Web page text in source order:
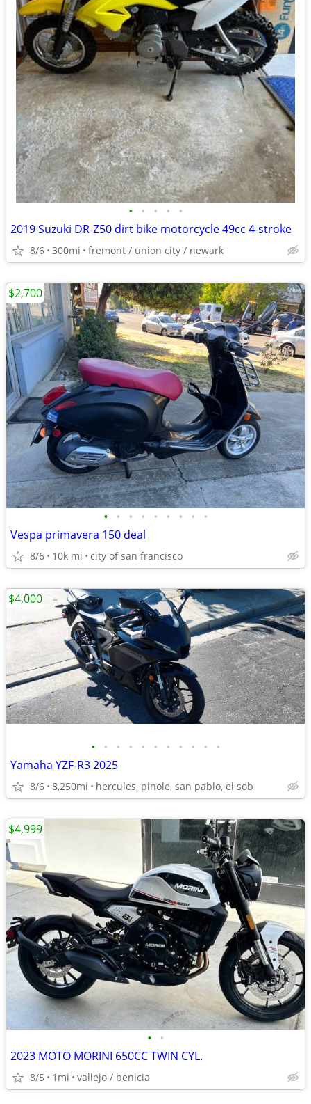
• • • • •
2019 Suzuki DR-Z50 dirt bike motorcycle 49cc 4-stroke
8/6 300mi fremont / union city / newark
• • • • • • • • •
Vespa primavera 150 deal
8/6 10k mi city of san francisco
$2,700
• • • • • • • • • • •
Yamaha YZF-R3 2025
8/6 8,250mi hercules, pinole, san pablo, el sob
$4,000
• •
2023 MOTO MORINI 650CC TWIN CYL.
8/5 1mi vallejo / benicia
$4,999